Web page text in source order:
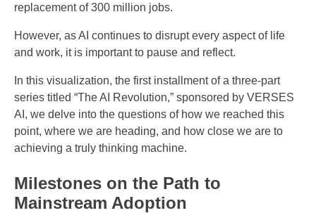
replacement of 300 million jobs.
However, as AI continues to disrupt every aspect of life
and work, it is important to pause and reflect.
In this visualization, the first installment of a three-part
series titled “The AI Revolution,” sponsored by VERSES
AI, we delve into the questions of how we reached this
point, where we are heading, and how close we are to
achieving a truly thinking machine.
Milestones on the Path to
Mainstream Adoption